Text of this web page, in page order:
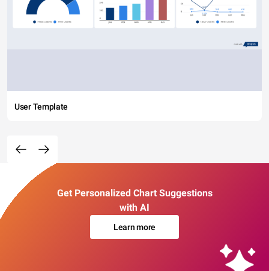
User Template
Get Personalized Chart Suggestions
with AI
Learn more